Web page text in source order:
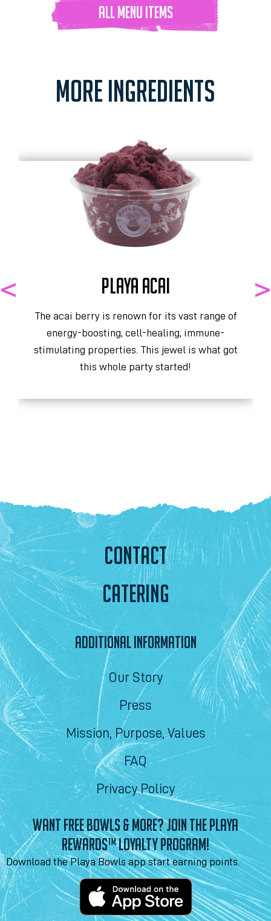
ALL Menu ITEMS
MORE INGREDIENTS
PLAYA ACAI
The acai berry is renown for its vast range of
energy-boosting, cell-healing, immune-
stimulating properties. This jewel is what got
this whole party started!
CONTACT
CATERING
ADDITIONAL INFORMATION
Our Story
Press
Mission, Purpose, Values
FAQ
Privacy Policy
WANT FREE BOWLS & MORE? JOIN THE PLAYA
REWARDS™ LOYALTY PROGRAM!
Download the Playa Bowls app start earning points.